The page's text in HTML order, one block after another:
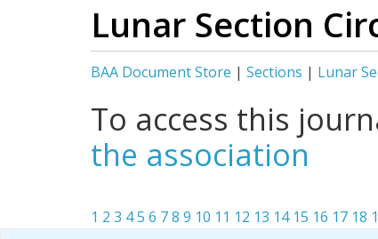
Lunar Section
BAA Document Store | Sections | Lunar
To access this
the association
1 2 3 45 6 78 9 10 11 12 13 14 15 16 17 18